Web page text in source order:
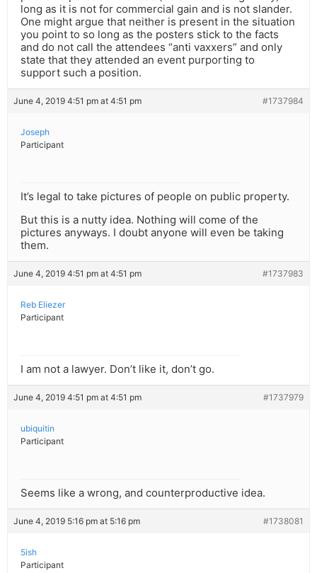
long as it is not for commercial gain and is not slander.
One might argue that neither is present in the situation
you point to so long as the posters stick to the facts
and do not call the attendees “anti vaxxers” and only
state that they attended an event purporting to
support such a position.
June 4, 2019 4:51 pm at 4:51 pm #1737984
Joseph
Participant
It’s legal to take pictures of people on public property.
But this is a nutty idea. Nothing will come of the
pictures anyways. I doubt anyone will even be taking
them.
June 4, 2019 4:51 pm at 4:51 pm #1737983
Reb Eliezer
Participant
I am not a lawyer. Don’t like it, don’t go.
June 4, 2019 4:51 pm at 4:51 pm #1737979
ubiquitin
Participant
Seems like a wrong, and counterproductive idea.
June 4, 2019 5:16 pm at 5:16 pm #1738081
5ish
Participant